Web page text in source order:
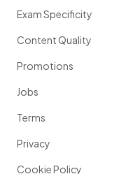
Exam Specificity
Content Quality
Promotions
Jobs
Terms
Privacy
Cookie Policy